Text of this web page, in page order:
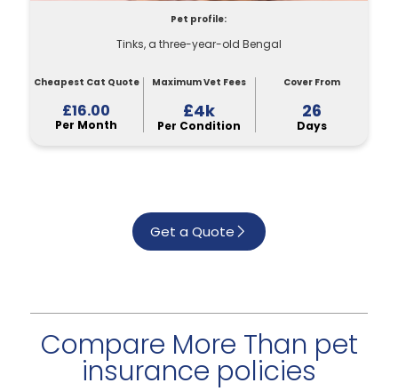
Pet profile:
Tinks, a three-year-old Bengal
Cheapest Cat Quote
£16.00
Per Month
Maximum Vet Fees
£4k
Per Condition
Cover From
26
Days
Get a Quote
Compare More Than pet
insurance policies